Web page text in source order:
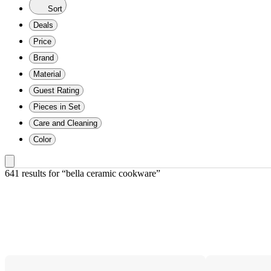
Sort
Deals
Price
Brand
Material
Guest Rating
Pieces in Set
Care and Cleaning
Color
641 results for “bella ceramic cookware”